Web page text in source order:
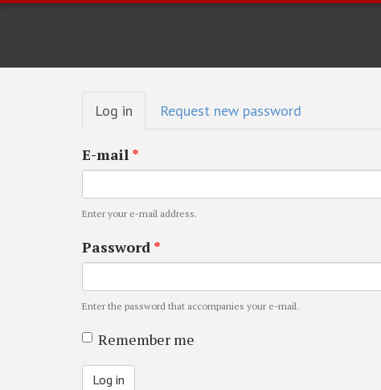
Primary
tabs
Log in (activeRequest new password
E-mail *
Enter your e-mail address.
Password *
Enter the password that accompanies your e-mail.
Remember me
Log in